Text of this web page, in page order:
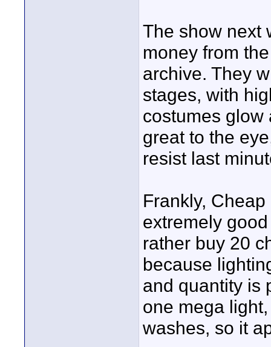
The show next
money from
archive. They
stages, with
costumes glow
great to the
resist last
Frankly,
extremely
rather buy 20
because
and quantity is
one mega
washes, so it